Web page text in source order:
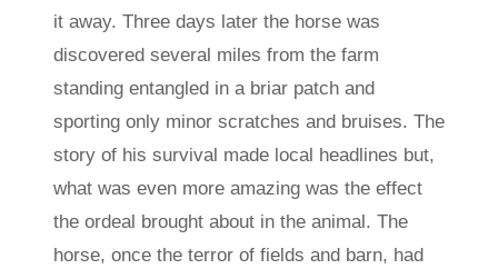
it away. Three days later the horse was
discovered several miles from the farm
standing entangled in a briar patch and
sporting only minor scratches and bruises. The
story of his survival made local headlines but,
what was even more amazing was the effect
the ordeal brought about in the animal. The
horse, once the terror of fields and barn, had